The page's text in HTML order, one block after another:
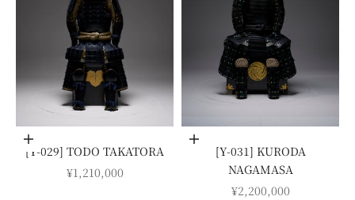
Add to cart
[Y-029] TODO TAKATORA
SALE PRICE
¥1,210,000
Add to cart
[Y-031] KURODA
NAGAMASA
SALE PRICE
¥2,200,000